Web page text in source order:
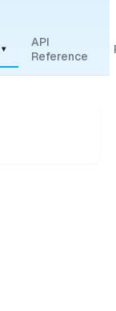
▾
API
Reference